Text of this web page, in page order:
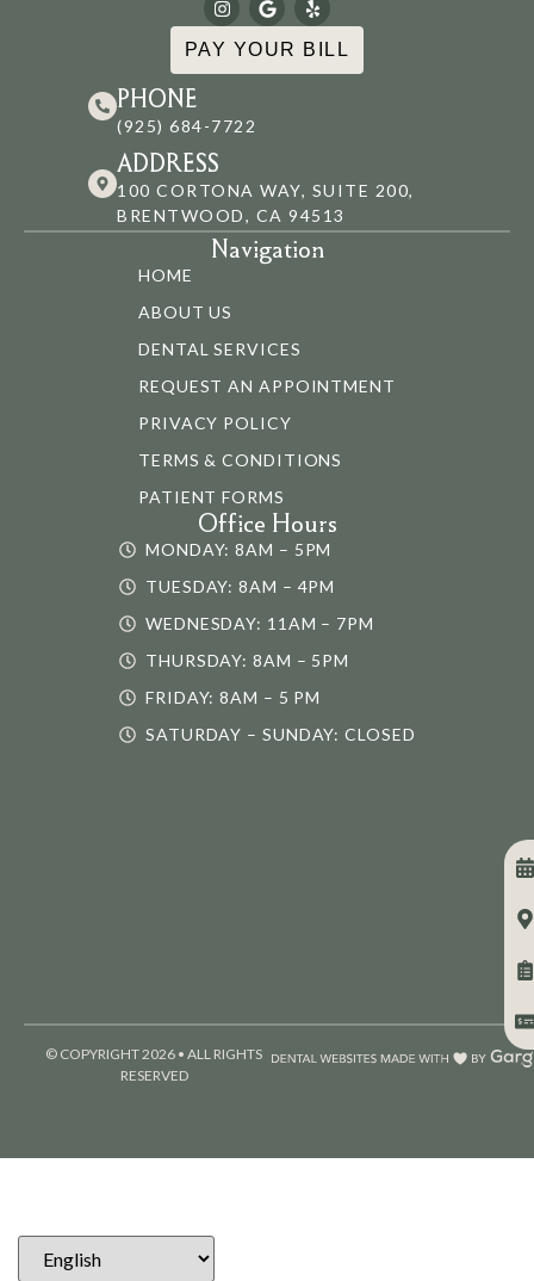
PAY YOUR BILL
PHONE
(925) 684-7722
ADDRESS
100 CORTONA WAY, SUITE 200,
BRENTWOOD, CA 94513
Navigation
HOME
ABOUT US
DENTAL SERVICES
REQUEST AN APPOINTMENT
PRIVACY POLICY
TERMS & CONDITIONS
PATIENT FORMS
Office Hours
MONDAY: 8AM – 5PM
TUESDAY: 8AM – 4PM
WEDNESDAY: 11AM – 7PM
THURSDAY: 8AM – 5PM
FRIDAY: 8AM – 5 PM
SATURDAY – SUNDAY: CLOSED
© COPYRIGHT 2026 • ALL RIGHTS
RESERVED